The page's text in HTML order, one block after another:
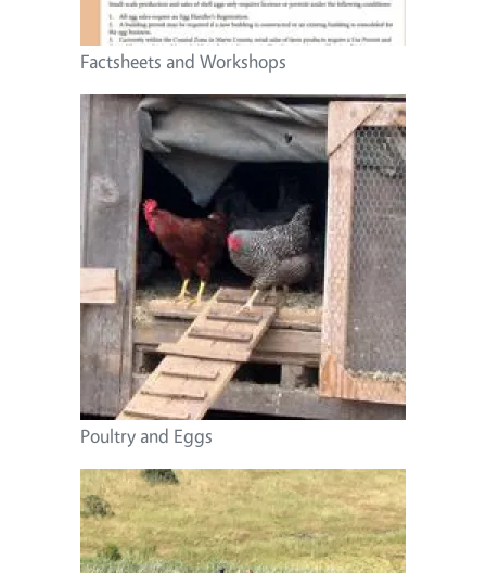
Factsheets and Workshops
Image
Poultry and Eggs
Image